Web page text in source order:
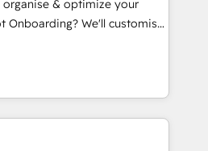
in deploying your
Canadian agencies, and we
Based in Canada
organise & optimize your
• CRM implementation,
training • CRM migration:
etc • Technical projects inc.
systems inc. SAP and